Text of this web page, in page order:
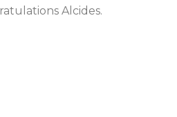
Alcides.